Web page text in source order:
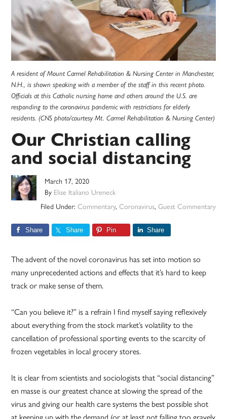
A resident of Mount Carmel Rehabilitation & Nursing Center in Manchester,
N.H., is shown speaking with a member of the staff in this recent photo.
Officials at this Catholic nursing home and others around the U.S. are
responding to the coronavirus pandemic with restrictions for elderly
residents. (CNS photo/courtesy Mt. Carmel Rehabilitation & Nursing Center)
Our Christian calling
and social distancing
March 17, 2020
By Elise Italiano Ureneck
Filed Under: Commentary, Coronavirus, Guest Commentary
Share Share Pin Share
The advent of the novel coronavirus has set into motion so
many unprecedented actions and effects that it’s hard to keep
track or make sense of them.
“Can you believe it?” is a refrain I find myself saying reflexively
about everything from the stock market’s volatility to the
cancellation of professional sporting events to the scarcity of
frozen vegetables in local grocery stores.
It is clear from scientists and sociologists that “social distancing”
en masse is our greatest chance at slowing the spread of the
virus and giving our health care systems the best possible shot
at keeping up with the demand (or at least not falling too gravely